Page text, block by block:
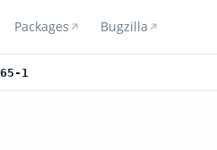
Packages Bugzilla
1